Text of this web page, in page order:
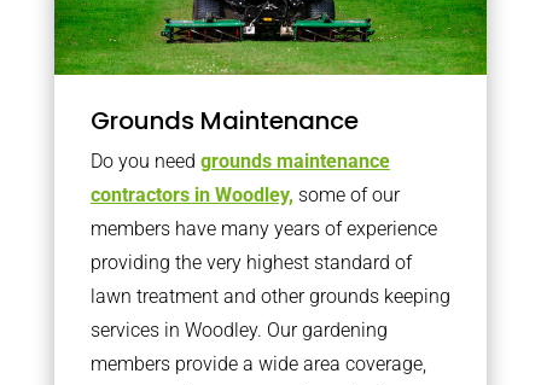
Grounds Maintenance
Do you need grounds maintenance
contractors in Woodley, some of our
members have many years of experience
providing the very highest standard of
lawn treatment and other grounds keeping
services in Woodley. Our gardening
members provide a wide area coverage,